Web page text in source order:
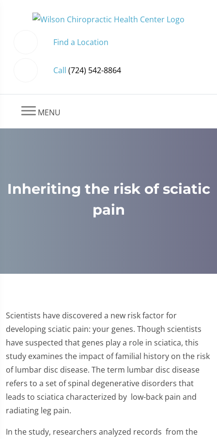
Find a Location
Call (724) 542-8864
MENU
Inheriting the risk of sciatic
pain
Scientists have discovered a new risk factor for
developing sciatic pain: your genes. Though scientists
have suspected that genes play a role in sciatica, this
study examines the impact of familial history on the risk
of lumbar disc disease. The term lumbar disc disease
refers to a set of spinal degenerative disorders that
leads to sciatica characterized by low-back pain and
radiating leg pain.
In the study, researchers analyzed records from the